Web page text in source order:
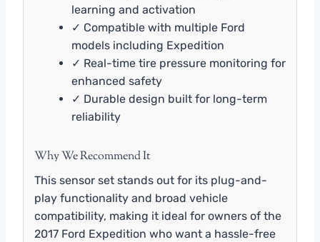
learning and activation
✓ Compatible with multiple Ford
models including Expedition
✓ Real-time tire pressure monitoring for
enhanced safety
✓ Durable design built for long-term
reliability
Why We Recommend It
This sensor set stands out for its plug-and-
play functionality and broad vehicle
compatibility, making it ideal for owners of the
2017 Ford Expedition who want a hassle-free